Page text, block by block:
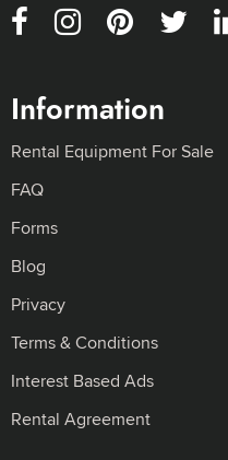
Information
Rental Equipment For Sale
FAQ
Forms
Blog
Privacy
Terms & Conditions
Interest Based Ads
Rental Agreement